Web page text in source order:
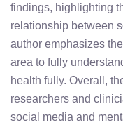
findings, highlighting
relationship between
author emphasizes
area to fully
health fully. Overall,
researchers and
social media and